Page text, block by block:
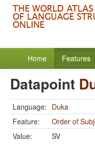
Home Features
Datapoint
Language: Duka
Feature:
Order of
Value:
SV